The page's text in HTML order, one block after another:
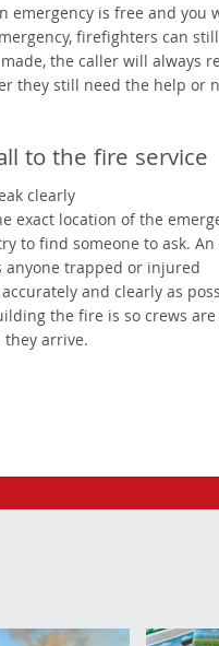
emergency is free and
firefighters can
the caller will always
they still need the help
to the fire service
clearly
exact location of the
to find someone to ask.
trapped or injured
and clearly as
the fire is so crews
arrive.